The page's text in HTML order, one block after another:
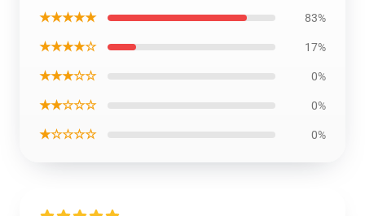
★★★★★ 83%
★★★★☆ 17%
★★★☆☆ 0%
★★☆☆☆ 0%
★☆☆☆☆ 0%